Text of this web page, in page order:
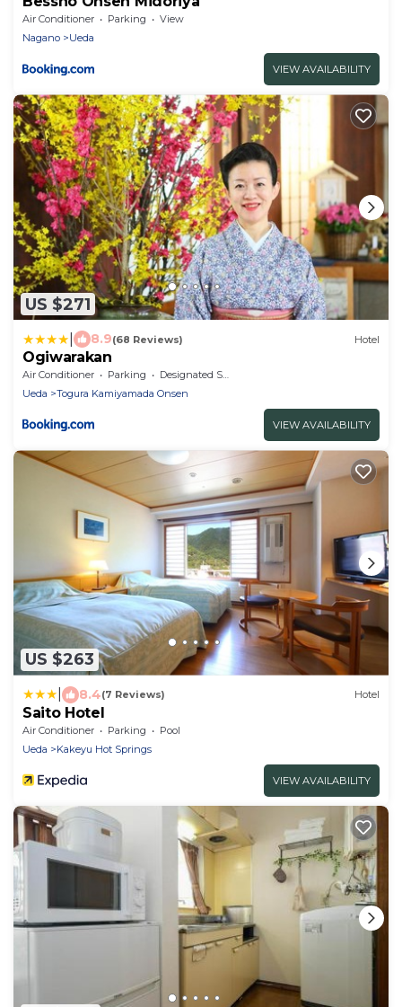
Air Conditioner Parking
View
Nagano
Ueda
VIEW AVAILABILITY
US $271
8.9(68 Reviews) Hotel
Ogiwarakan
Air Conditioner Parking
Designated Smoking Area
Ueda
Togura Kamiyamada Onsen
VIEW AVAILABILITY
US $263
8.4(7 Reviews) Hotel
Saito Hotel
Air Conditioner Parking
Pool
Ueda
Kakeyu Hot Springs
VIEW AVAILABILITY